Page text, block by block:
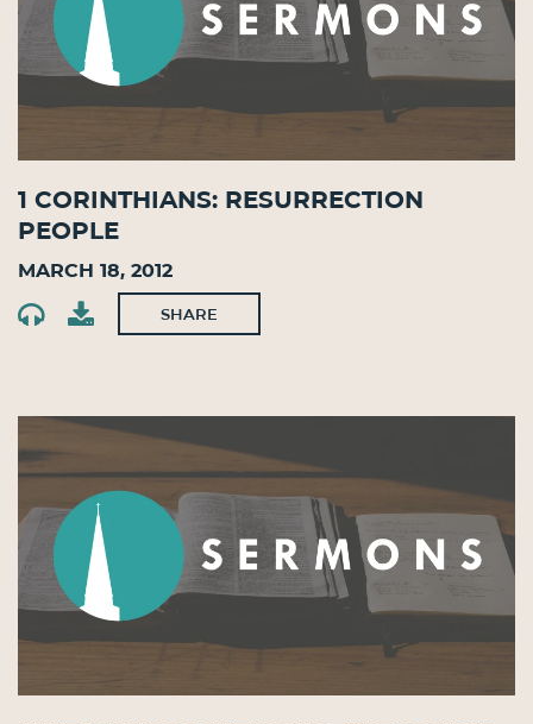
1 Corinthians: Resurrection
People
March 18, 2012
SHARE